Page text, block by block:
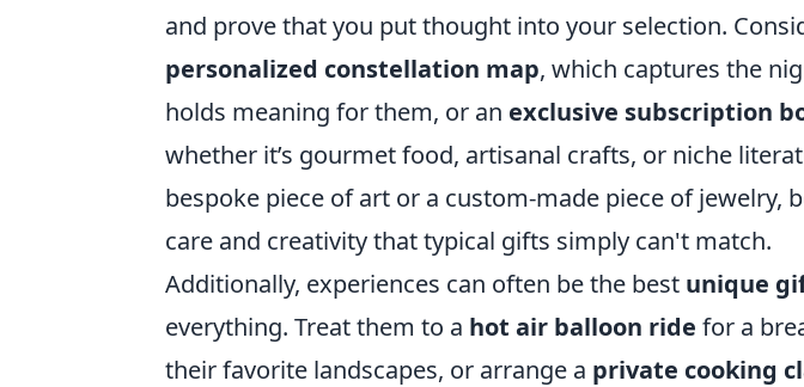
and prove that you put thought into your selection.
personalized constellation map, which captures the
holds meaning for them, or an exclusive subscription
whether it’s gourmet food, artisanal crafts, or niche
bespoke piece of art or a custom-made piece of jewelry,
care and creativity that typical gifts simply can't match.
Additionally, experiences can often be the best unique
everything. Treat them to a hot air balloon ride for a
their favorite landscapes, or arrange a private cooking